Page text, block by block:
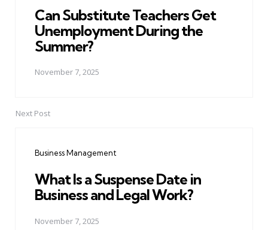
Can Substitute Teachers Get
Unemployment During the
Summer?
November 7, 2025
Next Post
Business Management
What Is a Suspense Date in
Business and Legal Work?
November 7, 2025